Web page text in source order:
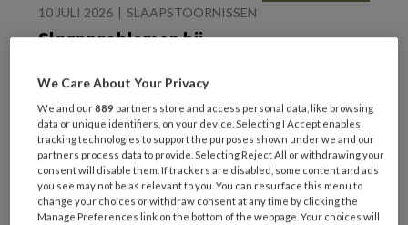
10 JULI 2026 SLAAPSTOORNISSEN
Slaapproblemen bij
adolescenten
18 JUNI 2026 TRAUMA
We Care About Your Privacy
We and our889 partners store and access personal data, like browsing
data or unique identifiers, on your device. Selecting I Accept enables
tracking technologies to support the purposes shown under we and our
partners process data to provide. Selecting Reject All or withdrawing your
consent will disable them. If trackers are disabled, some content and ads
you see may not be as relevant to you. You can resurface this menu to
change your choices or withdraw consent at any time by clicking the
Manage Preferences link on the bottom of the webpage. Your choices will